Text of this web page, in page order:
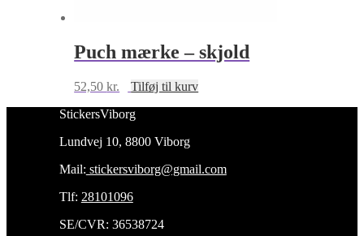
Puch mærke – skjold
52,50kr.
Tilføj til kurv
StickersViborg
Lundvej 10, 8800 Viborg
Mail: stickersviborg@gmail.com
Tlf: 28101096
SE/CVR: 36538724